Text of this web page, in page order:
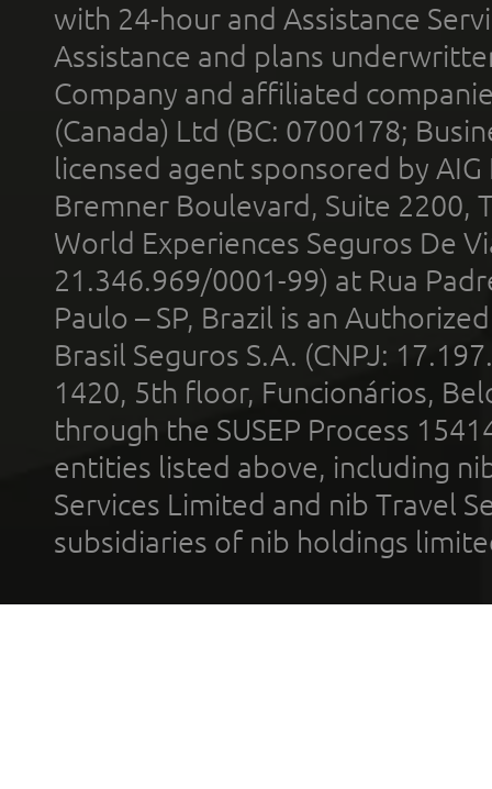
with 24-hour and Assistance
Assistance and plans
Company and affiliated
(Canada) Ltd (BC: 0700178;
licensed agent sponsored by
Bremner Boulevard, Suite 2200,
World Experiences Seguros De
21.346.969/0001-99) at Rua
Paulo – SP, Brazil is an
Brasil Seguros S.A. (CNPJ:
1420, 5th floor, Funcionários,
through the SUSEP Process
entities listed above, including
Services Limited and nib Travel
subsidiaries of nib holdings